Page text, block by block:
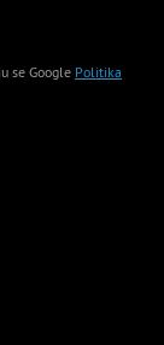
se Google Politika